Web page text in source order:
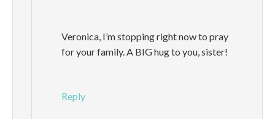
Veronica, I’m stopping right now to pray
for your family. A BIG hug to you, sister!
Reply